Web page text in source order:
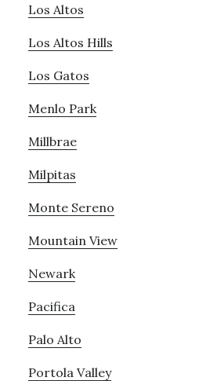
Los Altos
Los Altos Hills
Los Gatos
Menlo Park
Millbrae
Milpitas
Monte Sereno
Mountain View
Newark
Pacifica
Palo Alto
Portola Valley